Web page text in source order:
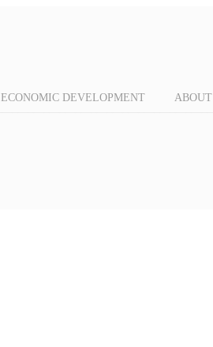
ECONOMIC DEVELOPMENT ABOUT